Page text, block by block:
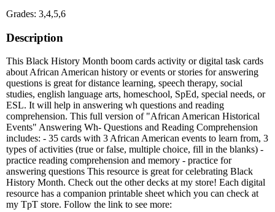
Grades: 3,4,5,6
Description
This Black History Month boom cards activity or digital task cards
about African American history or events or stories for answering
questions is great for distance learning, speech therapy, social
studies, english language arts, homeschool, SpEd, special needs, or
ESL. It will help in answering wh questions and reading
comprehension. This full version of "African American Historical
Events" Answering Wh- Questions and Reading Comprehension
includes: - 35 cards with 3 African American events to learn from, 3
types of activities (true or false, multiple choice, fill in the blanks) -
practice reading comprehension and memory - practice for
answering questions This resource is great for celebrating Black
History Month. Check out the other decks at my store! Each digital
resource has a companion printable sheet which you can check at
my TpT store. Follow the link to see more: